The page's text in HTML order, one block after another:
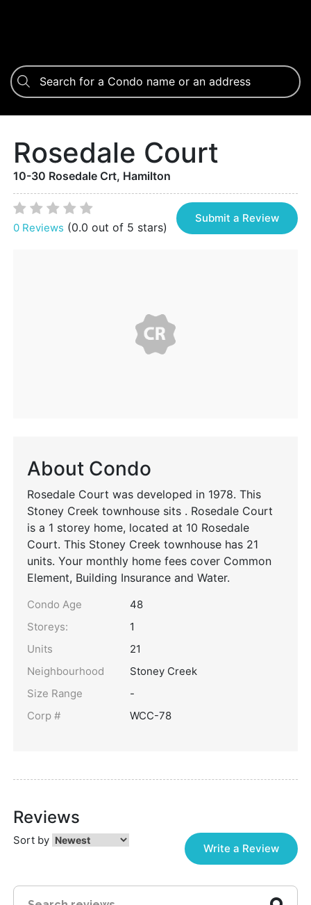
Rosedale Court
10-30 Rosedale Crt, Hamilton
0 Reviews (0.0 out of 5 stars)
Submit a Review
About Condo
Rosedale Court was developed in 1978. This
Stoney Creek townhouse sits . Rosedale Court
is a 1 storey home, located at 10 Rosedale
Court. This Stoney Creek townhouse has 21
units. Your monthly home fees cover Common
Element, Building Insurance and Water.
Condo Age
48
Storeys:
1
Units
21
Neighbourhood
Stoney Creek
Size Range
-
Corp #
WCC-78
Reviews
Sort by
Write a Review